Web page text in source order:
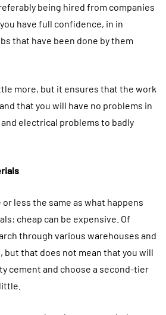
being hired from companies
have full confidence, in in
that have been done by them
more, but it ensures that the work
that you will have no problems in
electrical problems to badly
less the same as what happens
cheap can be expensive. Of
through various warehouses and
but that does not mean that you will
cement and choose a second-tier